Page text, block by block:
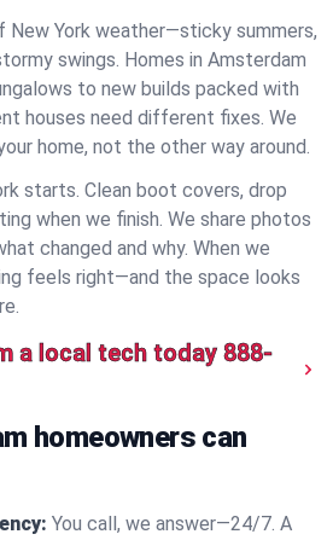
New York weather—sticky summers,
swings. Homes in Amsterdam
to new builds packed with
houses need different fixes. We
home, not the other way around.
starts. Clean boot covers, drop
when we finish. We share photos
changed and why. When we
feels right—and the space looks
a local tech today 888-
homeowners can
You call, we answer—24/7. A